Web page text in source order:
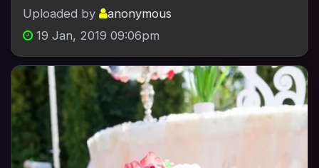
Uploaded by
anonymous
19 Jan, 2019 09:06pm